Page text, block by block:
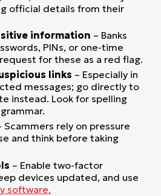
official details from their
information – Banks
PINs, or one-time
for these as a red flag.
links – Especially in
messages; go directly to
instead. Look for spelling
Scammers rely on pressure
and think before taking
– Enable two-factor
devices updated, and use
software.